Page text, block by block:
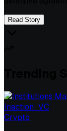
Read Story
Crypto